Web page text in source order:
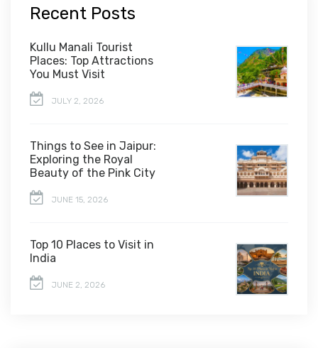
Recent Posts
Kullu Manali Tourist
Places: Top Attractions
You Must Visit
JULY 2, 2026
Things to See in Jaipur:
Exploring the Royal
Beauty of the Pink City
JUNE 15, 2026
Top 10 Places to Visit in
India
JUNE 2, 2026